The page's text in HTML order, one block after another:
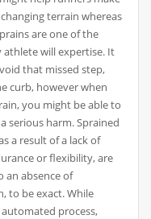
terrain whereas
are one of the
athlete will expertise. It
that missed step,
curb, however when
you might be able to
serious harm. Sprained
a result of a lack of
or flexibility, are
an absence of
to be exact. While
process,